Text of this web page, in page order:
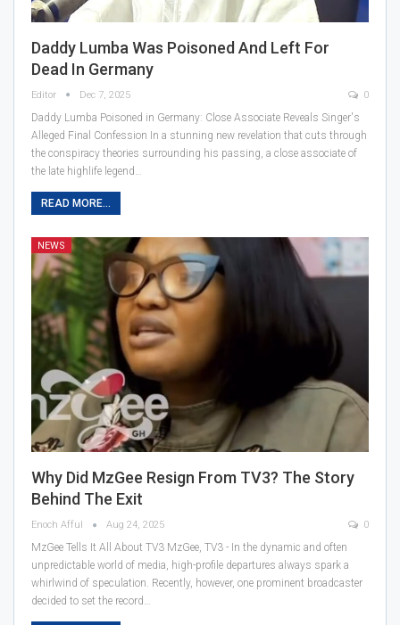
Daddy Lumba Was Poisoned And Left For
Dead In Germany
Editor Dec 7, 2025 0
Daddy Lumba Poisoned in Germany: Close Associate Reveals Singer's
Alleged Final Confession In a stunning new revelation that cuts through
the conspiracy theories surrounding his passing, a close associate of
the late highlife legend…
READ MORE...
NEWS
Why Did MzGee Resign From TV3? The Story
Behind The Exit
Enoch Afful Aug 24, 2025 0
MzGee Tells It All About TV3 MzGee, TV3 - In the dynamic and often
unpredictable world of media, high-profile departures always spark a
whirlwind of speculation. Recently, however, one prominent broadcaster
decided to set the record…